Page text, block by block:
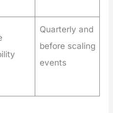
Quarterly and
before scaling
events